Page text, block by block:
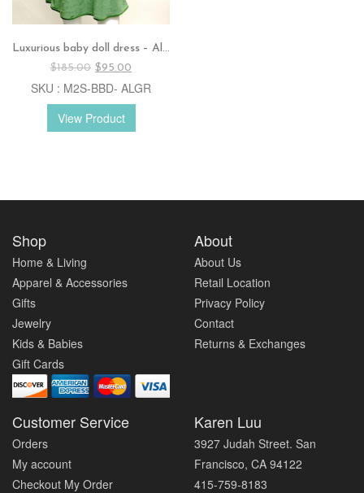
Luxurious baby doll dress – Alpine green / Red
$185.00 Original
was:
$185.00.
$95.00
is:
$95.00.
SKU : M2S-BBD- ALGR
View Product
Shop
Home & Living
Apparel & Accessories
Gifts
Jewelry
Kids & Babies
Gift Cards
About
About Us
Retail Location
Privacy Policy
Contact
Returns & Exchanges
Customer Service
Orders
My account
Checkout My Order
Karen Luu
3927 Judah Street. San
Francisco, CA 94122
415-759-8183